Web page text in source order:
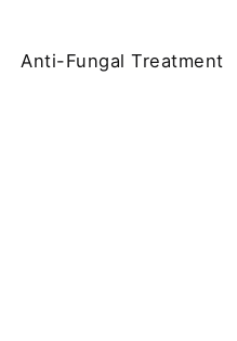
Anti-Fungal Treatment